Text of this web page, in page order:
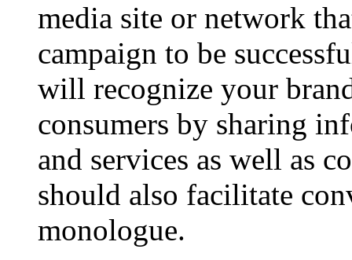
media site or network
campaign to be
will recognize your
consumers by sharing
and services as well as
should also facilitate
monologue.